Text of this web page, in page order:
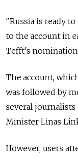
"Russia is ready
to the account in
Tefft's nomination
The account,
was followed by
several
Minister Linas
However, users